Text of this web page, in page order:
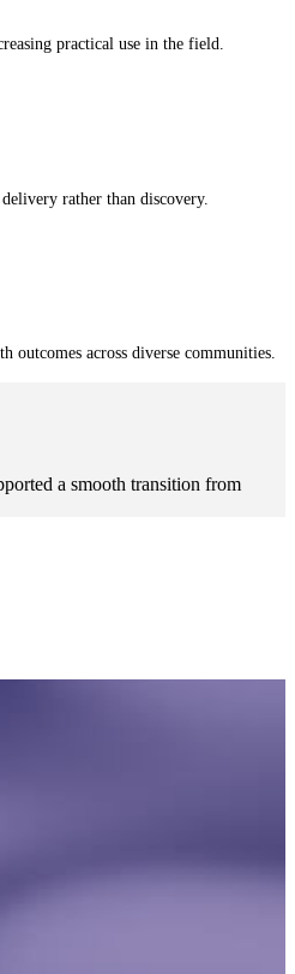
practical use in the field.
rather than discovery.
across diverse communities.
a smooth transition from